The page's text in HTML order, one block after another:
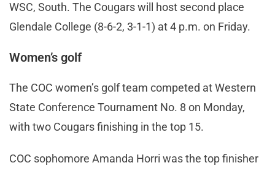
WSC, South. The Cougars will host second place
Glendale College (8-6-2, 3-1-1) at 4 p.m. on Friday.
Women’s golf
The COC women’s golf team competed at Western
State Conference Tournament No. 8 on Monday,
with two Cougars finishing in the top 15.
COC sophomore Amanda Horri was the top finisher